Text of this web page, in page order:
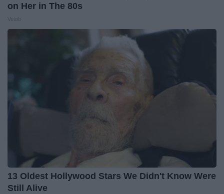
on Her in The 80s
13 Oldest Hollywood Stars We Didn't Know Were
Still Alive